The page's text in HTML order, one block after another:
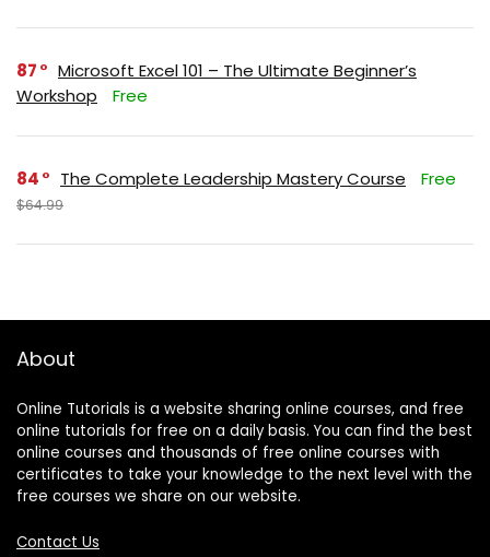
87
Microsoft Excel 101 – The Ultimate Beginner’s
Workshop
Free
84 The Complete Leadership Mastery Course Free
$64.99
About
Online Tutorials is a website sharing online courses, and free
online tutorials for free on a daily basis. You can find the best
online courses and thousands of free online courses with
certificates to take your knowledge to the next level with the
free courses we share on our website.
Contact Us